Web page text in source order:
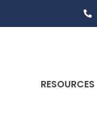
RESOURCES